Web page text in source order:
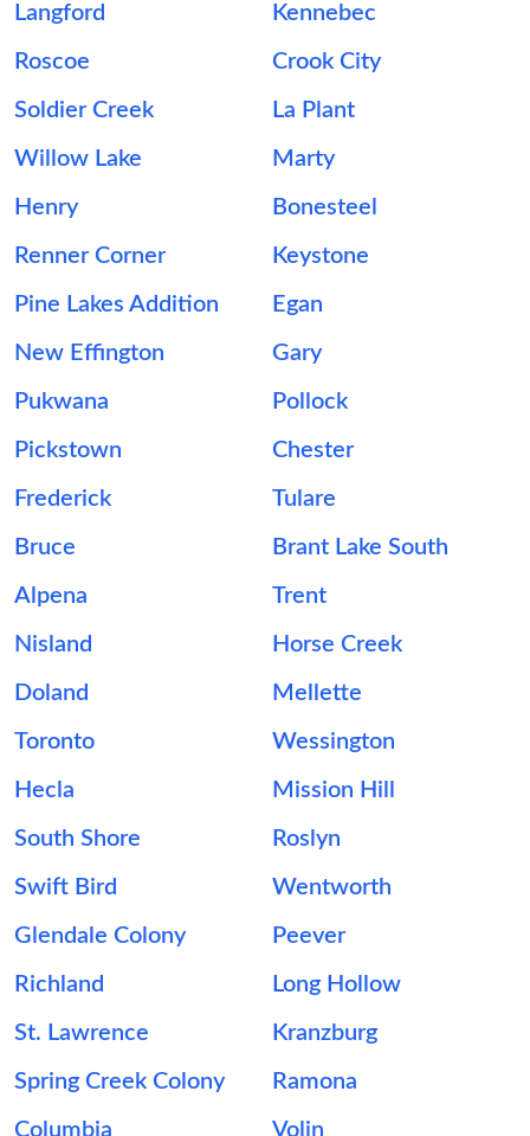
Langford Kennebec
Roscoe Crook City
Soldier Creek La Plant
Willow Lake Marty
Henry Bonesteel
Renner Corner Keystone
Pine Lakes Addition Egan
New Effington Gary
Pukwana Pollock
Pickstown Chester
Frederick Tulare
Bruce Brant Lake South
Alpena Trent
Nisland Horse Creek
Doland Mellette
Toronto Wessington
Hecla Mission Hill
South Shore Roslyn
Swift Bird Wentworth
Glendale Colony Peever
Richland Long Hollow
St. Lawrence Kranzburg
Spring Creek Colony Ramona
Columbia Volin